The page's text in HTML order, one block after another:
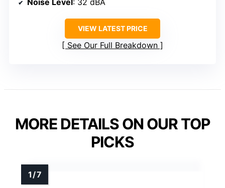
VIEW LATEST PRICE
See Our Full Breakdown
MORE DETAILS ON OUR TOP
PICKS